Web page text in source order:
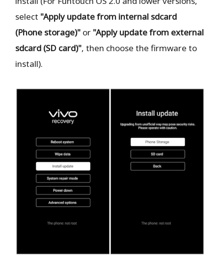
select "Apply update from internal sdcard
(Phone storage)" or "Apply update from external
sdcard (SD card)", then choose the firmware to
install).